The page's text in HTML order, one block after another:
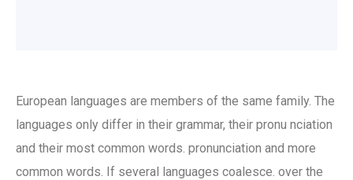
European languages are members of the same family. The
languages only differ in their grammar, their pronu nciation
and their most common words. pronunciation and more
common words. If several languages coalesce. over the